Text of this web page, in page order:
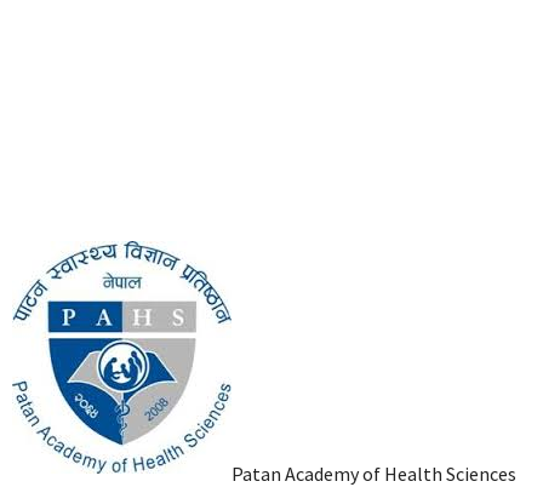
Patan Academy of Health Sciences